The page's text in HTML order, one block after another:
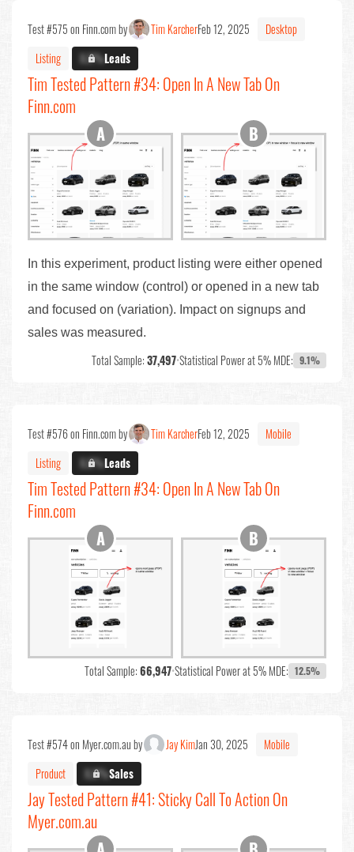
Test #575 on Finn.com by Tim KarcherFeb 12, 2025
Desktop
Listing
X.X%Leads
Tim Tested Pattern #34: Open In A New Tab On
Finn.com
In this experiment, product listing were either opened
in the same window (control) or opened in a new tab
and focused on (variation). Impact on signups and
sales was measured.
Total Sample:37,497•Statistical Power at 5% MDE: 9.1%
Test #576 on Finn.com by Tim KarcherFeb 12, 2025
Mobile
Listing
X.X%Leads
Tim Tested Pattern #34: Open In A New Tab On
Finn.com
Total Sample:66,947•Statistical Power at 5% MDE: 12.5%
Test #574 on Myer.com.au by Jay KimJan 30, 2025
Mobile
Product
X.X%Sales
Jay Tested Pattern #41: Sticky Call To Action On
Myer.com.au